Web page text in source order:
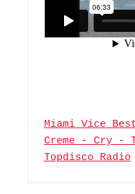
Miami Vice
Creme - Cry -
Topdisco Radio